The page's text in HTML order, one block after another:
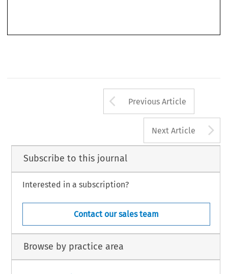
Arrow button
Previous Article
Next Article
Subscribe to this journal
Interested in a subscription?
Contact our sales team
Browse by practice area